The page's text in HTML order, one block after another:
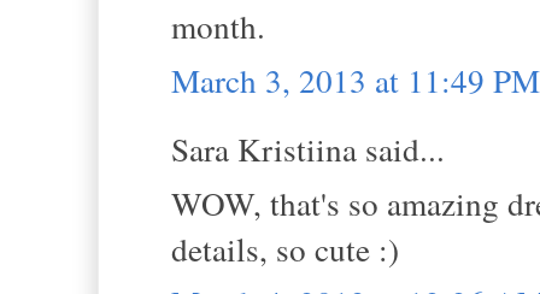
month.
March 3, 2013 at 11:49 PM
Sara Kristiina said...
WOW, that's so amazing
details, so cute :)